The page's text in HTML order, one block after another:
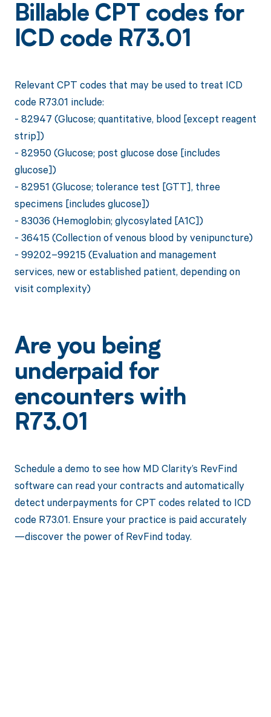
Billable CPT codes for
ICD code R73.01
Relevant CPT codes that may be used to treat ICD
code R73.01 include:
- 82947 (Glucose; quantitative, blood [except reagent
strip])
- 82950 (Glucose; post glucose dose [includes
glucose])
- 82951 (Glucose; tolerance test [GTT], three
specimens [includes glucose])
- 83036 (Hemoglobin; glycosylated [A1C])
- 36415 (Collection of venous blood by venipuncture)
- 99202–99215 (Evaluation and management
services, new or established patient, depending on
visit complexity)
Are you being
underpaid for
encounters with
R73.01
Schedule a demo to see how MD Clarity’s RevFind
software can read your contracts and automatically
detect underpayments for CPT codes related to ICD
code R73.01. Ensure your practice is paid accurately
—discover the power of RevFind today.